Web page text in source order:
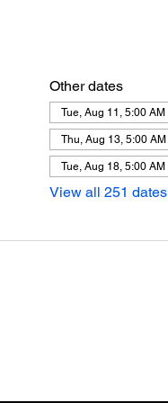
Other dates
Tue, Aug 11, 5:00 AM
Thu, Aug 13, 5:00 AM
Tue, Aug 18, 5:00 AM
View all 251 dates